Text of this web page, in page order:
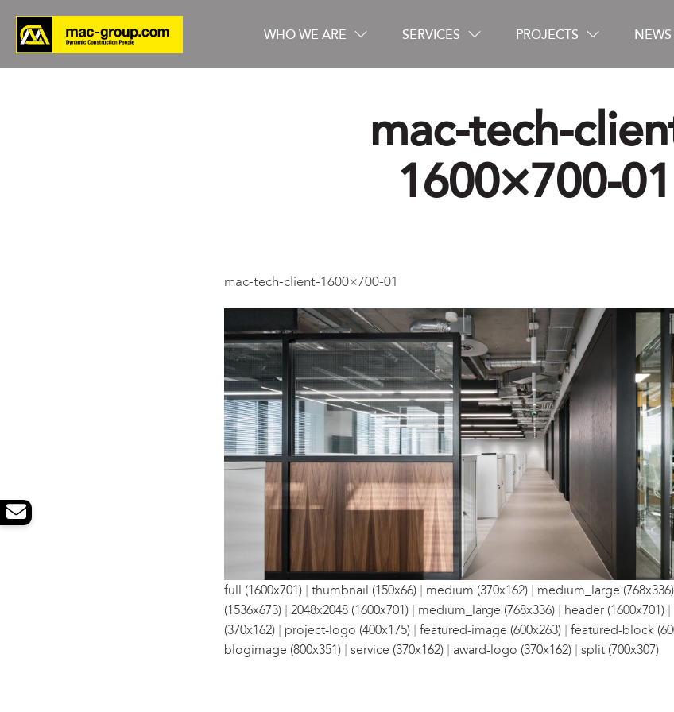
WHO WE ARE SERVICES PROJECTS
mac-tech-
1600×700-01
mac-tech-client-1600×700-01
full (1600x701) | thumbnail (150x66) | medium (370x162) | medium_large (768x336)
(1536x673) | 2048x2048 (1600x701) | medium_large (768x336) | header (1600x701) |
(370x162) | project-logo (400x175) | featured-image (600x263) | featured-block
blogimage (800x351) | service (370x162) | award-logo (370x162) | split (700x307)
Careers
Contact